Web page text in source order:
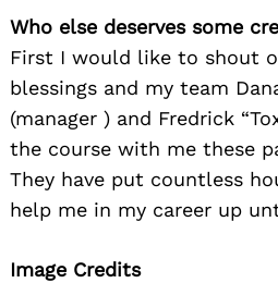
Who else deserves some
First I would like to shout
blessings and my team
(manager ) and Fredrick
the course with me these
They have put countless
help me in my career up
Image Credits